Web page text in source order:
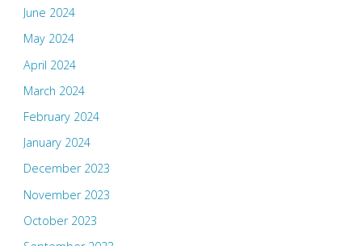
June 2024
May 2024
April 2024
March 2024
February 2024
January 2024
December 2023
November 2023
October 2023